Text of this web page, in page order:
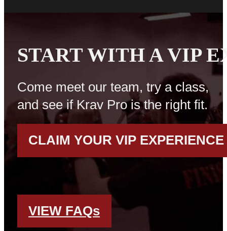
START WITH A VIP
Come meet our team, try a class,
and see if Krav Pro is the right fit.
CLAIM YOUR VIP EXPERIENCE
VIEW FAQs